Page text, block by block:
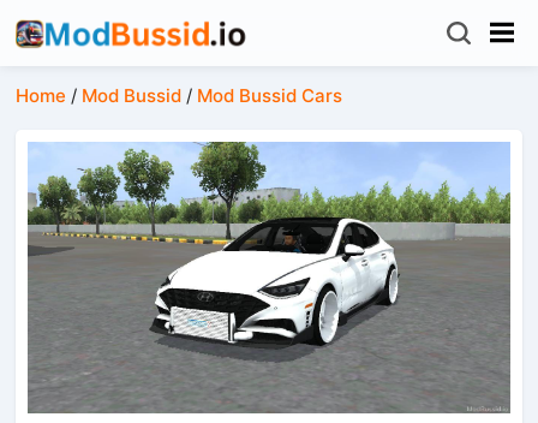
Home / Mod Bussid / Mod Bussid Cars